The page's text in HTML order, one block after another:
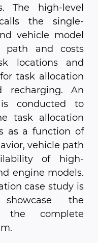
The high-level
the single-
vehicle model
path and costs
locations and
task allocation
recharging. An
conducted to
task allocation
as a function of
vehicle path
of high-
engine models.
case study is
the
the complete